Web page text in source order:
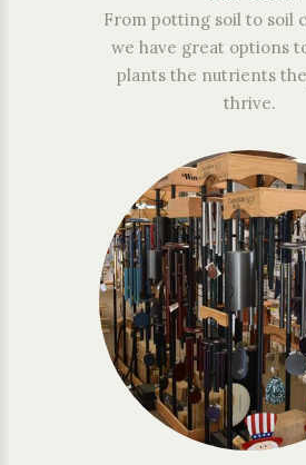
From potting soil to soil
we have great options
plants the nutrients
thrive.